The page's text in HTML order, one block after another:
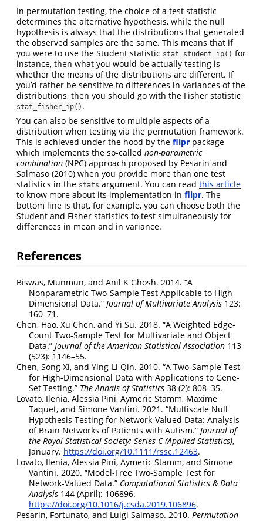
In permutation testing, the choice of a test statistic
determines the alternative hypothesis, while the null
hypothesis is always that the distributions that generated
the observed samples are the same. This means that if
you were to use the Student statistic stat_student_ip() for
instance, then what you would be actually testing is
whether the means of the distributions are different. If
you’d rather be sensitive to differences in variances of the
distributions, then you should go with the Fisher statistic
stat_fisher_ip() .
You can also be sensitive to multiple aspects of a
distribution when testing via the permutation framework.
This is achieved under the hood by the flipr package
which implements the so-called non-parametric
combination (NPC) approach proposed by Pesarin and
Salmaso (2010) when you provide more than one test
statistics in the stats argument. You can read this article
to know more about its implementation in flipr. The
bottom line is that, for example, you can choose both the
Student and Fisher statistics to test simultaneously for
differences in mean and in variance.
References
Biswas, Munmun, and Anil K Ghosh. 2014. “A
Nonparametric Two-Sample Test Applicable to High
Dimensional Data.” Journal of Multivariate Analysis 123:
160–71.
Chen, Hao, Xu Chen, and Yi Su. 2018. “A Weighted Edge-
Count Two-Sample Test for Multivariate and Object
Data.” Journal of the American Statistical Association 113
(523): 1146–55.
Chen, Song Xi, and Ying-Li Qin. 2010. “A Two-Sample Test
for High-Dimensional Data with Applications to Gene-
Set Testing.” The Annals of Statistics 38 (2): 808–35.
Lovato, Ilenia, Alessia Pini, Aymeric Stamm, Maxime
Taquet, and Simone Vantini. 2021. “Multiscale Null
Hypothesis Testing for Network-Valued Data: Analysis
of Brain Networks of Patients with Autism.” Journal of
the Royal Statistical Society: Series C (Applied Statistics),
January. https://doi.org/10.1111/rssc.12463.
Lovato, Ilenia, Alessia Pini, Aymeric Stamm, and Simone
Vantini. 2020. “Model-Free Two-Sample Test for
Network-Valued Data.” Computational Statistics & Data
Analysis 144 (April): 106896.
https://doi.org/10.1016/j.csda.2019.106896.
Pesarin, Fortunato, and Luigi Salmaso. 2010. Permutation